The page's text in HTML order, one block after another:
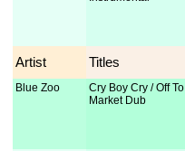
Artist Titles
Blue Zoo
Cry Boy Cry / Off To
Market Dub